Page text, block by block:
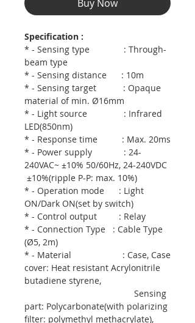
Buy Now
Specification :
* - Sensing type : Through-
beam type
* - Sensing distance : 10m
* - Sensing target : Opaque
material of min. Ø16mm
* - Light source : Infrared
LED(850nm)
* - Response time : Max. 20ms
* - Power supply : 24-
240VAC~ ±10% 50/60Hz, 24-240VDC
±10%(ripple P-P: max. 10%)
* - Operation mode : Light
ON/Dark ON(set by switch)
* - Control output : Relay
* - Connection Type : Cable Type
(Ø5, 2m)
* - Material : Case, Case
cover: Heat resistant Acrylonitrile
butadiene styrene,
Sensing
part: Polycarbonate(with polarizing
filter: polymethyl methacrylate),